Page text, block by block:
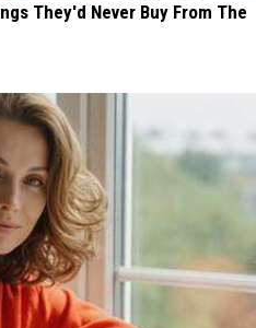
They'd Never Buy From The